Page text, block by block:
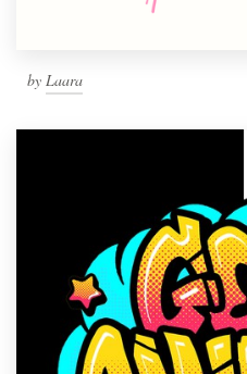
by Laara